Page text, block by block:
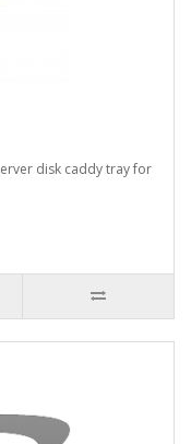
disk caddy tray for